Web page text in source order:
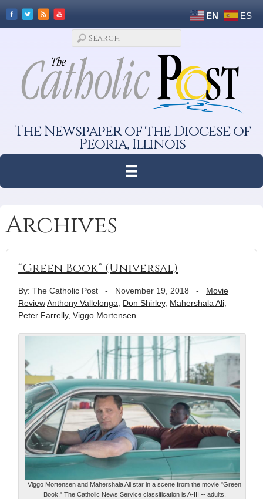
EN ES
The Newspaper of the Diocese of
Peoria, Illinois
Archives
“Green Book” (Universal)
By: The Catholic Post - November 19, 2018 - Movie
ReviewAnthony Vallelonga Don Shirley, Mahershala Ali
Peter Farrelly, Viggo Mortensen
Viggo Mortensen and Mahershala Ali star in a scene from the movie "Green
Book." The Catholic News Service classification is A-III -- adults.